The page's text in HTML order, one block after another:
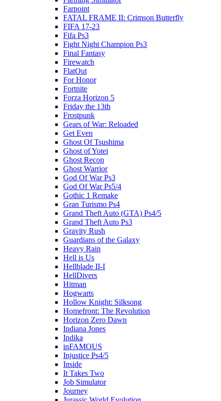
Farpoint
FATAL FRAME II: Crimson Butterfly
FIFA 17-23
Fifa Ps3
Fight Night Champion Ps3
Final Fantasy
Firewatch
FlatOut
For Honor
Fortnite
Forza Horizon 5
Friday the 13th
Frostpunk
Gears of War: Reloaded
Get Even
Ghost Of Tsushima
Ghost of Yotei
Ghost Recon
Ghost Warrior
God Of War Ps3
God Of War Ps5/4
Gothic 1 Remake
Gran Turismo Ps4
Grand Theft Auto (GTA) Ps4/5
Grand Theft Auto Ps3
Gravity Rush
Guardians of the Galaxy
Heavy Rain
Hell is Us
Hellblade II-I
HellDivers
Hitman
Hogwarts
Hollow Knight: Silksong
Homefront: The Revolution
Horizon Zero Dawn
Indiana Jones
Indika
inFAMOUS
Injustice Ps4/5
Inside
It Takes Two
Job Simulator
Journey